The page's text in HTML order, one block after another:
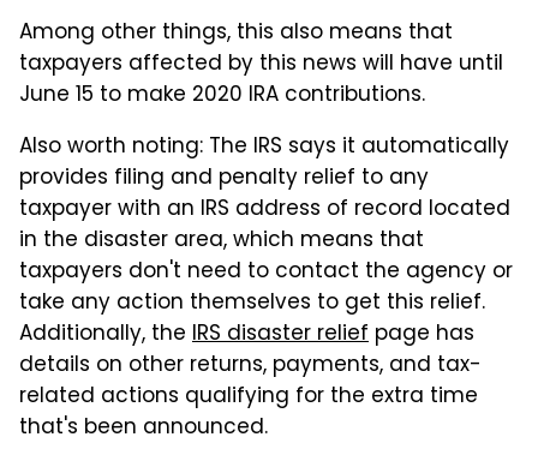
Among other things, this also means that
taxpayers affected by this news will have until
June 15 to make 2020 IRA contributions.
Also worth noting: The IRS says it automatically
provides filing and penalty relief to any
taxpayer with an IRS address of record located
in the disaster area, which means that
taxpayers don't need to contact the agency or
take any action themselves to get this relief.
Additionally, the IRS disaster relief page has
details on other returns, payments, and tax-
related actions qualifying for the extra time
that's been announced.